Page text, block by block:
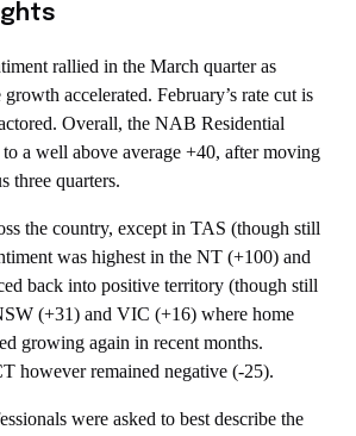
rallied in the March quarter as
accelerated. February’s rate cut is
Overall, the NAB Residential
a well above average +40, after moving
three quarters.
the country, except in TAS (though still
was highest in the NT (+100) and
back into positive territory (though still
(+31) and VIC (+16) where home
growing again in recent months.
however remained negative (-25).
were asked to best describe the